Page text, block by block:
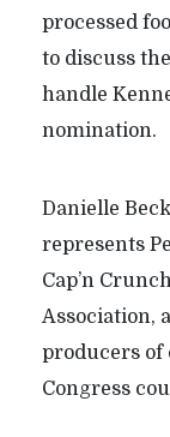
processed
to discuss
handle
nomination.
Danielle
represents
Cap’n
Association,
producers of
Congress